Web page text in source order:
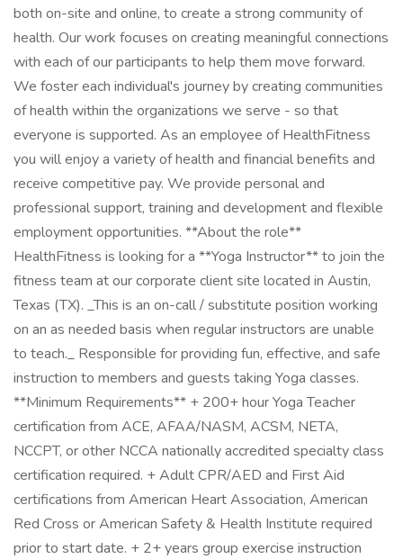
both on-site and online, to create a strong community of
health. Our work focuses on creating meaningful connections
with each of our participants to help them move forward.
We foster each individual's journey by creating communities
of health within the organizations we serve - so that
everyone is supported. As an employee of HealthFitness
you will enjoy a variety of health and financial benefits and
receive competitive pay. We provide personal and
professional support, training and development and flexible
employment opportunities. **About the role**
HealthFitness is looking for a **Yoga Instructor** to join the
fitness team at our corporate client site located in Austin,
Texas (TX). _This is an on-call / substitute position working
on an as needed basis when regular instructors are unable
to teach._ Responsible for providing fun, effective, and safe
instruction to members and guests taking Yoga classes.
**Minimum Requirements** + 200+ hour Yoga Teacher
certification from ACE, AFAA/NASM, ACSM, NETA,
NCCPT, or other NCCA nationally accredited specialty class
certification required. + Adult CPR/AED and First Aid
certifications from American Heart Association, American
Red Cross or American Safety & Health Institute required
prior to start date. + 2+ years group exercise instruction